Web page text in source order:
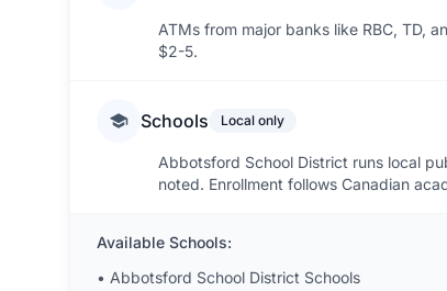
ATMs from major banks like RBC, TD,
$2-5.
Schools Local only
Abbotsford School District runs local
noted. Enrollment follows Canadian
Available Schools:
• Abbotsford School District Schools